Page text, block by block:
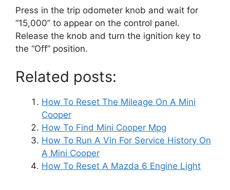
Press in the trip odometer knob and wait for
“15,000” to appear on the control panel.
Release the knob and turn the ignition key to
the “Off” position.
Related posts:
How To Reset The Mileage On A Mini
Cooper
How To Find Mini Cooper Mpg
How To Run A Vin For Service History On
A Mini Cooper
How To Reset A Mazda 6 Engine Light